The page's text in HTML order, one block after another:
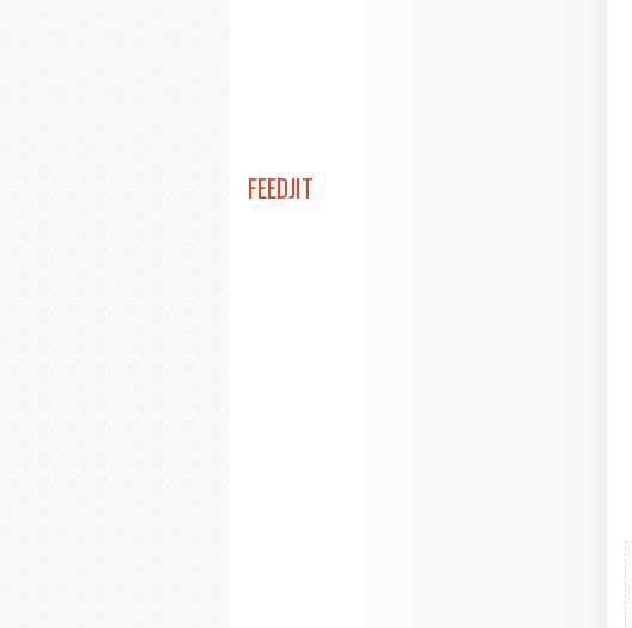
FEEDJIT